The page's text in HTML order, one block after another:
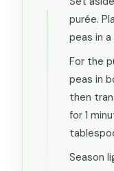
purée.
peas in
For the
peas in
then
for 1
Season